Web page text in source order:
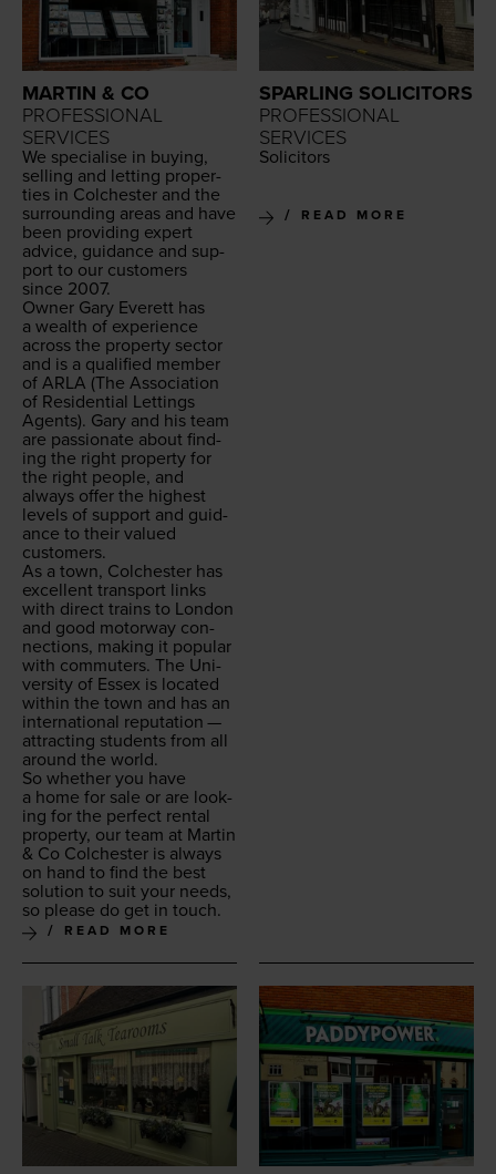
MARTIN & CO
PROFESSIONAL
SERVICES
We spe­cialise in buy­ing,
sell­ing and let­ting prop­er­
ties in Colch­ester and the
sur­round­ing areas and have
been pro­vid­ing expert
advice, guid­ance and sup­
port to our cus­tomers
since 2007.
Own­er Gary Everett has
a wealth of expe­ri­ence
across the prop­er­ty sec­tor
and is a qual­i­fied mem­ber
of ARLA (The Asso­ci­a­tion
of Res­i­den­tial Let­tings
Agents). Gary and his team
are pas­sion­ate about find­
ing the right prop­er­ty for
the right peo­ple, and
always offer the high­est
lev­els of sup­port and guid­
ance to their val­ued
customers.
As a town, Colch­ester has
excel­lent trans­port links
with direct trains to Lon­don
and good motor­way con­
nec­tions, mak­ing it pop­u­lar
with com­muters. The Uni­
ver­si­ty of Essex is locat­ed
with­in the town and has an
inter­na­tion­al rep­u­ta­tion —
attract­ing stu­dents from all
around the world.
So whether you have
a home for sale or are look­
ing for the per­fect rental
prop­er­ty, our team at Mar­tin
& Co Colch­ester is always
on hand to find the best
solu­tion to suit your needs,
so please do get in touch.
READ MORE
SPARLING SOLICITORS
PROFESSIONAL
SERVICES
Solic­i­tors
READ MORE